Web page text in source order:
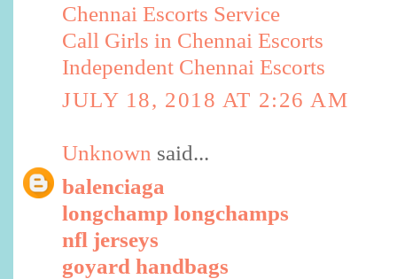
Chennai Escorts Service
Call Girls in Chennai Escorts
Independent Chennai Escorts
JULY 18, 2018 AT 2:26 AM
Unknown said...
balenciaga
longchamp longchamps
nfl jerseys
goyard handbags